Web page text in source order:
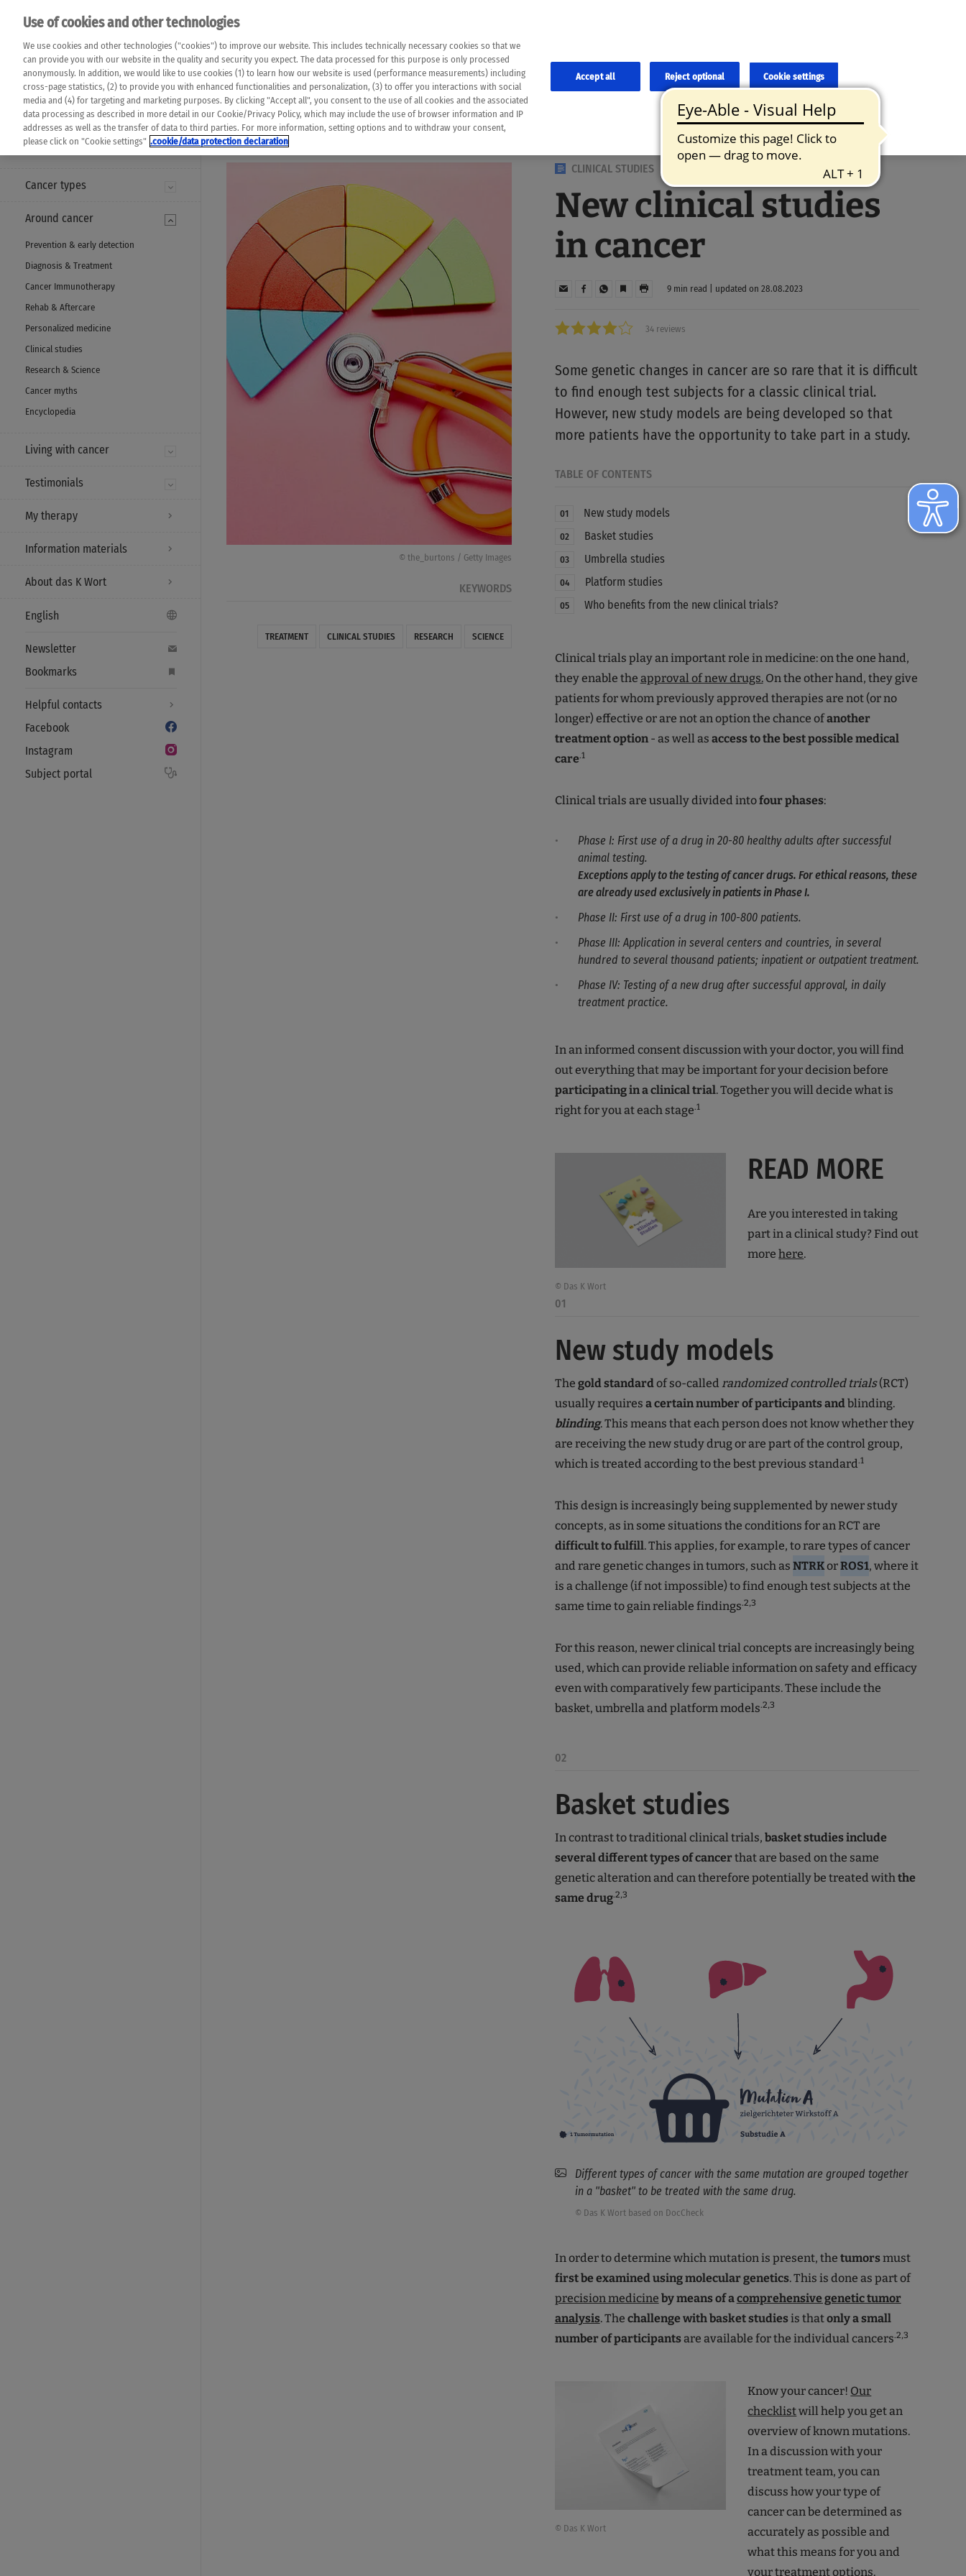
MENU
Cancer types
Around cancer
Prevention & early detection
Diagnosis & Treatment
Cancer Immunotherapy
Rehab & Aftercare
Personalized medicine
Clinical studies
Research & Science
Cancer myths
Encyclopedia
Living with cancer
Testimonials
My therapy
Information materials
About das K Wort
English
Newsletter
Bookmarks
Helpful contacts
Facebook
Instagram
Subject portal
completeness of the translation. Use at your own risk. In case of discrepancies between the automatic translation and the original content, the original content shall
prevail. Please always consult your physician for topics concerning therapy.
Das K Wort - Cancer diagnosis
Say yes to life!
© the_burtons / Getty Images
KEYWORDS
TREATMENT CLINICAL STUDIES RESEARCH SCIENCE
CLINICAL STUDIES
New clinical studies
in cancer
9 min read | updated on 28.08.2023
34 reviews
Some genetic changes in cancer are so rare that it is difficult
to find enough test subjects for a classic clinical trial.
However, new study models are being developed so that
more patients have the opportunity to take part in a study.
TABLE OF CONTENTS
01 New study models
02 Basket studies
03 Umbrella studies
04 Platform studies
05 Who benefits from the new clinical trials?
Clinical trials play an important role in medicine: on the one hand,
they enable the approval of new drugs.On the other hand, they give
patients for whom previously approved therapies are not (or no
longer) effective or are not an option the chance ofanother
treatment option- as well as access to the best possible medical
care.1
Clinical trials are usually divided intofour phases:
Phase I: First use of a drug in 20-80 healthy adults after successful
animal testing.
Exceptions apply to the testing of cancer drugs. For ethical reasons, these
are already used exclusively in patients in Phase I.
Phase II: First use of a drug in 100-800 patients.
Phase III: Application in several centers and countries, in several
hundred to several thousand patients; inpatient or outpatient treatment.
Phase IV: Testing of a new drug after successful approval, in daily
treatment practice.
In an informed consent discussion with your doctor, you will find
out everything that may be important for your decision before
participating in a clinical trial. Together you will decide what is
right for you at each stage.1
© Das K Wort
READ MORE
Are you interested in taking
part in a clinical study? Find out
morehere.
01
New study models
The gold standardof so-called randomized controlled trials(RCT)
usually requires a certain number of participants andblinding.
blinding. This means that each person does not know whether they
are receiving the new study drug or are part of the control group,
which is treated according to the best previous standard.1
This design is increasingly being supplemented by newer study
concepts, as in some situations the conditions for an RCT are
difficult to fulfill. This applies, for example, to rare types of cancer
and rare genetic changes in tumors, such as NTRKorROS1, where it
is a challenge (if not impossible) to find enough test subjects at the
same time to gain reliable findings.2,3
For this reason, newer clinical trial concepts are increasingly being
used, which can provide reliable information on safety and efficacy
even with comparatively few participants. These include the
basket, umbrella and platform models.2,3
02
Basket studies
In contrast to traditional clinical trials, basket studiesinclude
several different types of cancerthat are based on the same
genetic alteration and can therefore potentially be treated withthe
same drug.2,3
Different types of cancer with the same mutation are grouped together
in a "basket" to be treated with the same drug.
© Das K Wort based on DocCheck
In order to determine which mutation is present, the tumorsmust
first be examined using molecular genetics. This is done as part of
precision medicine by means of a comprehensive genetic tumor
analysis. The challenge with basket studies is thatonly a small
number of participantsare available for the individual cancers.2,3
© Das K Wort
Know your cancer! Our
checklistwill help you get an
overview of known mutations.
In a discussion with your
treatment team, you can
discuss how your type of
cancer can be determined as
accurately as possible and
what this means for you and
your treatment options.
Use of cookies and other technologies
We use cookies and other technologies ("cookies") to improve our website. This includes technically necessary cookies so that we
can provide you with our website in the quality and security you expect. The data processed for this purpose is only processed
anonymously. In addition, we would like to use cookies (1) to learn how our website is used (performance measurements) including
cross-page statistics, (2) to provide you with enhanced functionalities and personalization, (3) to offer you interactions with social
media and (4) for targeting and marketing purposes. By clicking "Accept all", you consent to the use of all cookies and the associated
data processing as described in more detail in our Cookie/Privacy Policy, which may include the use of browser information and IP
addresses as well as the transfer of data to third parties. For more information, setting options and to withdraw your consent,
please click on "Cookie settings" .cookie/data protection declaration
Cookie settings
Reject optional
Accept all